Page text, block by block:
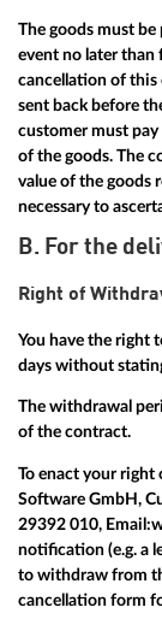
The goods must
event no later
cancellation of this
sent back before
customer must
of the goods. The
value of the goods
necessary to
B. For the
Right of
You have the
days without
The withdrawal
of the contract.
To enact your
Software GmbH,
29392 010, Email:
notification (e.g. a
to withdraw from
cancellation form